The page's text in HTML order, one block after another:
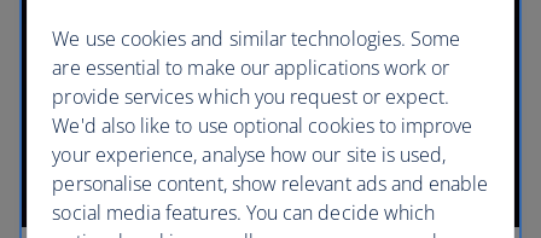
We use cookies and similar technologies. Some
are essential to make our applications work or
provide services which you request or expect.
We'd also like to use optional cookies to improve
your experience, analyse how our site is used,
personalise content, show relevant ads and enable
social media features. You can decide which